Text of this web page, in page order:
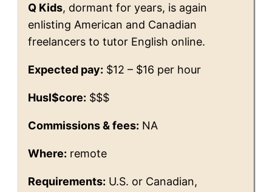
Q Kids, dormant for years, is again
enlisting American and Canadian
freelancers to tutor English online.
Expected pay: $12 – $16 per hour
Husl$core: $$$
Commissions & fees: NA
Where: remote
Requirements: U.S. or Canadian,